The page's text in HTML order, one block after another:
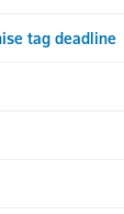
tag deadline